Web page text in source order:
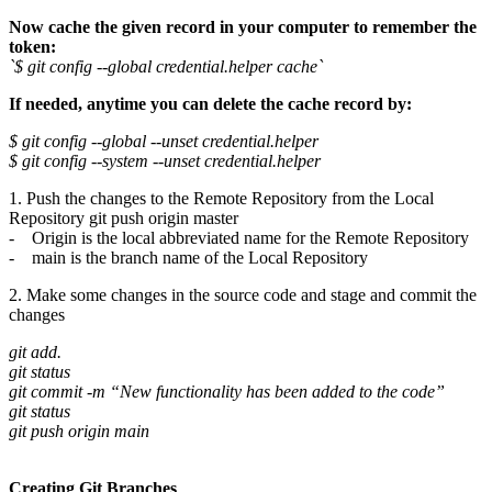
Now cache the given record in your computer to remember the
token:
`$ git config --global credential.helper cache`
If needed, anytime you can delete the cache record by:
$ git config --global --unset credential.helper
$ git config --system --unset credential.helper
1. Push the changes to the Remote Repository from the Local
Repository git push origin master
- Origin is the local abbreviated name for the Remote Repository
- main is the branch name of the Local Repository
2. Make some changes in the source code and stage and commit the
changes
git add.
git status
git commit -m “New functionality has been added to the code”
git status
git push origin main
Creating Git Branches